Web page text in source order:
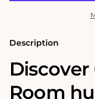
with
Gallery
1000
Piece
Jigsaw
Puzzle
with
Gallery
Jigsaw
Puzzle
Description
Room